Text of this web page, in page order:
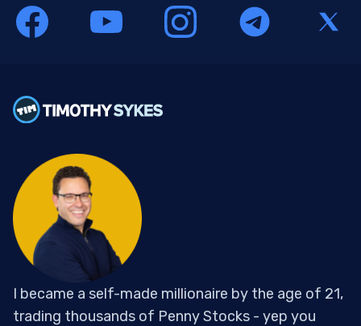
I became a self-made millionaire by the age of 21,
trading thousands of Penny Stocks - yep you